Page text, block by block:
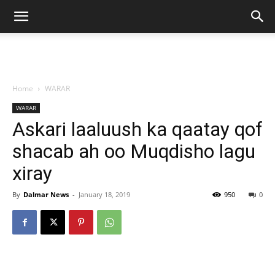
Home WARAR
WARAR
Askari laaluush ka qaatay qof
shacab ah oo Muqdisho lagu
xiray
By Dalmar News - January 18, 2019 0
950